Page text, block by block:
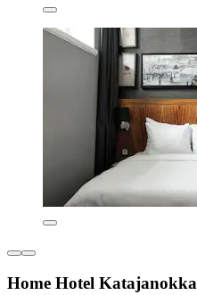
Home Hotel Katajanokka